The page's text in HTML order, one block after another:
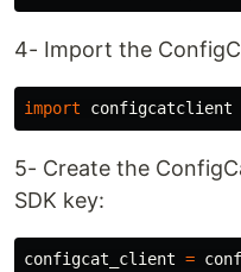
4- Import the
import configcatclient
5- Create the
SDK key:
configcat_client =